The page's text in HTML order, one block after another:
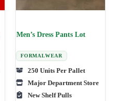
Men’s Dress Pants Lot
FORMALWEAR
250 Units Per Pallet
Major Department Store
New Shelf Pulls